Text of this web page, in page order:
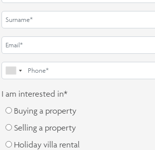
I am interested in*
Buying a property
Selling a property
Holiday villa rental